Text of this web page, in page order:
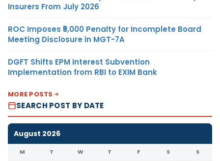
Insurers From July 2026
ROC Imposes ₹5,000 Penalty for Incomplete Board
Meeting Disclosure in MGT-7A
DGFT Shifts EPM Interest Subvention
Implementation from RBI to EXIM Bank
MORE POSTS
SEARCH POST BY DATE
August 2026
M T W T F S S